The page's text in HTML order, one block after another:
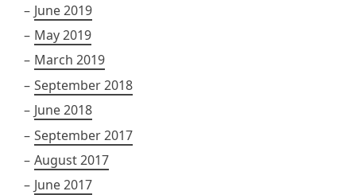
June 2019
May 2019
March 2019
September 2018
June 2018
September 2017
August 2017
June 2017